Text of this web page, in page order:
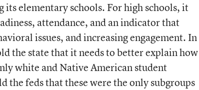
its elementary schools. For high schools, it
attendance, and an indicator that
issues, and increasing engagement. In
the state that it needs to better explain how
white and Native American student
the feds that these were the only subgroups